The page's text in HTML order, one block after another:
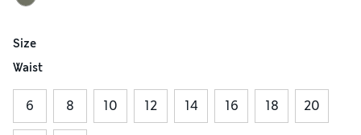
Size
Waist
6 8 10 12 14 16 18 20